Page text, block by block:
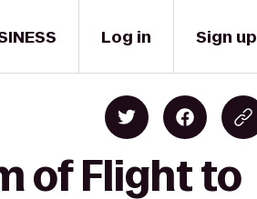
Log in Sign up
of Flight to